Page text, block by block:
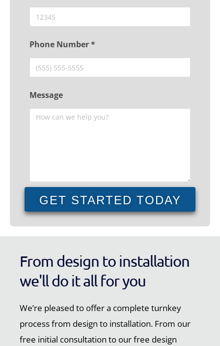
Phone Number *
Message
GET STARTED TODAY
From design to installation
we'll do it all for you
We’re pleased to offer a complete turnkey
process from design to installation. From our
free initial consultation to our free design